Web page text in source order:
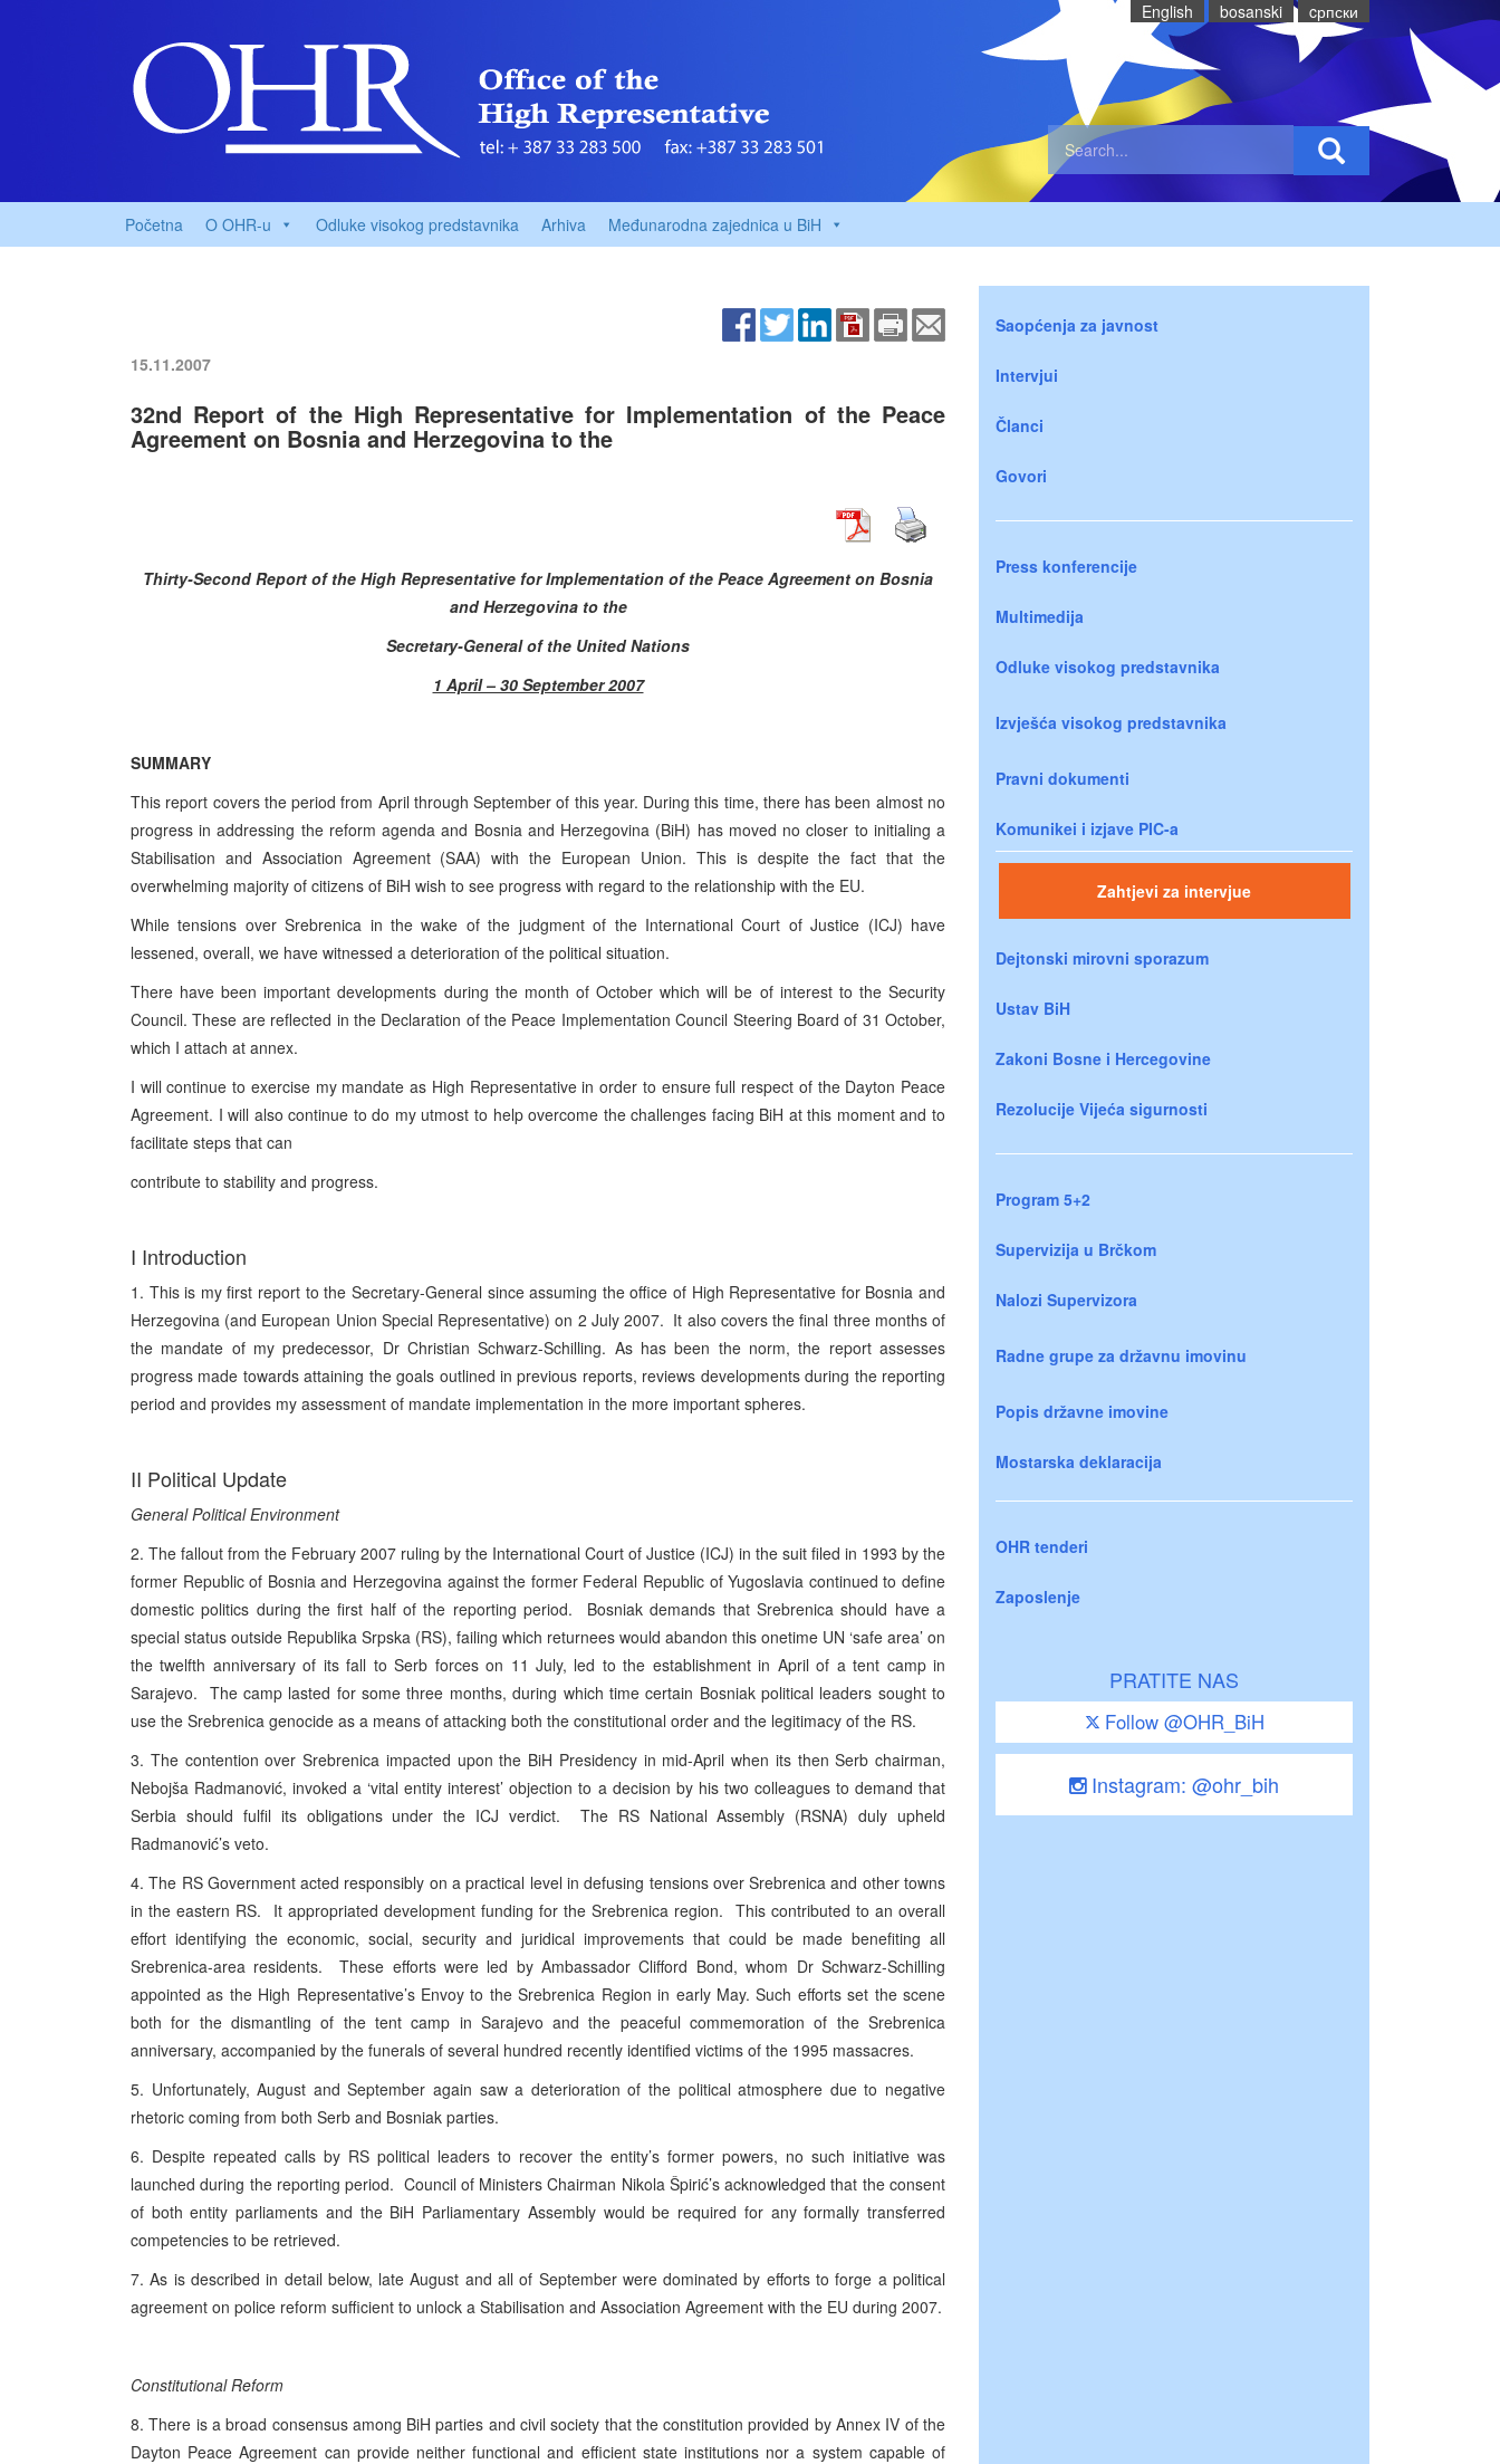
English bosanski cрпски
Početna O OHR-u Odluke visokog predstavnika Arhiva Međunarodna zajednica u BiH
15.11.2007
32nd Report of the High Representative for Implementation of the Peace
Agreement on Bosnia and Herzegovina to the
Thirty-Second Report of the High Representative for Implementation of the Peace Agreement on Bosnia
and Herzegovina to the
Secretary-General of the United Nations
1 April – 30 September 2007
SUMMARY
This report covers the period from April through September of this year. During this time, there has been almost no
progress in addressing the reform agenda and Bosnia and Herzegovina (BiH) has moved no closer to initialing a
Stabilisation and Association Agreement (SAA) with the European Union. This is despite the fact that the
overwhelming majority of citizens of BiH wish to see progress with regard to the relationship with the EU.
While tensions over Srebrenica in the wake of the judgment of the International Court of Justice (ICJ) have
lessened, overall, we have witnessed a deterioration of the political situation.
There have been important developments during the month of October which will be of interest to the Security
Council. These are reflected in the Declaration of the Peace Implementation Council Steering Board of 31 October,
which I attach at annex.
I will continue to exercise my mandate as High Representative in order to ensure full respect of the Dayton Peace
Agreement. I will also continue to do my utmost to help overcome the challenges facing BiH at this moment and to
facilitate steps that can
contribute to stability and progress.
I Introduction
1. This is my first report to the Secretary-General since assuming the office of High Representative for Bosnia and
Herzegovina (and European Union Special Representative) on 2 July 2007. It also covers the final three months of
the mandate of my predecessor, Dr Christian Schwarz-Schilling. As has been the norm, the report assesses
progress made towards attaining the goals outlined in previous reports, reviews developments during the reporting
period and provides my assessment of mandate implementation in the more important spheres.
II Political Update
General Political Environment
2. The fallout from the February 2007 ruling by the International Court of Justice (ICJ) in the suit filed in 1993 by the
former Republic of Bosnia and Herzegovina against the former Federal Republic of Yugoslavia continued to define
domestic politics during the first half of the reporting period. Bosniak demands that Srebrenica should have a
special status outside Republika Srpska (RS), failing which returnees would abandon this onetime UN ‘safe area’ on
the twelfth anniversary of its fall to Serb forces on 11 July, led to the establishment in April of a tent camp in
Sarajevo. The camp lasted for some three months, during which time certain Bosniak political leaders sought to
use the Srebrenica genocide as a means of attacking both the constitutional order and the legitimacy of the RS.
3. The contention over Srebrenica impacted upon the BiH Presidency in mid-April when its then Serb chairman,
Nebojša Radmanović, invoked a ‘vital entity interest’ objection to a decision by his two colleagues to demand that
Serbia should fulfil its obligations under the ICJ verdict. The RS National Assembly (RSNA) duly upheld
Radmanović’s veto.
4. The RS Government acted responsibly on a practical level in defusing tensions over Srebrenica and other towns
in the eastern RS. It appropriated development funding for the Srebrenica region. This contributed to an overall
effort identifying the economic, social, security and juridical improvements that could be made benefiting all
Srebrenica-area residents. These efforts were led by Ambassador Clifford Bond, whom Dr Schwarz-Schilling
appointed as the High Representative’s Envoy to the Srebrenica Region in early May. Such efforts set the scene
both for the dismantling of the tent camp in Sarajevo and the peaceful commemoration of the Srebrenica
anniversary, accompanied by the funerals of several hundred recently identified victims of the 1995 massacres.
5. Unfortunately, August and September again saw a deterioration of the political atmosphere due to negative
rhetoric coming from both Serb and Bosniak parties.
6. Despite repeated calls by RS political leaders to recover the entity’s former powers, no such initiative was
launched during the reporting period. Council of Ministers Chairman Nikola Špirić’s acknowledged that the consent
of both entity parliaments and the BiH Parliamentary Assembly would be required for any formally transferred
competencies to be retrieved.
7. As is described in detail below, late August and all of September were dominated by efforts to forge a political
agreement on police reform sufficient to unlock a Stabilisation and Association Agreement with the EU during 2007.
Constitutional Reform
8. There is a broad consensus among BiH parties and civil society that the constitution provided by Annex IV of the
Dayton Peace Agreement can provide neither functional and efficient state institutions nor a system capable of
Saopćenja za javnost
Intervjui
Članci
Govori
Press konferencije
Multimedija
Odluke visokog predstavnika
Izvješća visokog predstavnika
Pravni dokumenti
Komunikei i izjave PIC-a
Zahtjevi za intervjue
Dejtonski mirovni sporazum
Ustav BiH
Zakoni Bosne i Hercegovine
Rezolucije Vijeća sigurnosti
Program 5+2
Supervizija u Brčkom
Nalozi Supervizora
Radne grupe za državnu imovinu
Popis državne imovine
Mostarska deklaracija
OHR tenderi
Zaposlenje
PRATITE NAS
Follow @OHR_BiH
Instagram: @ohr_bih